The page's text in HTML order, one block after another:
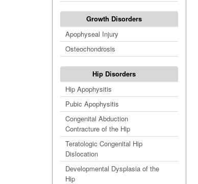
Growth Disorders
Apophyseal Injury
Osteochondrosis
Hip Disorders
Hip Apophysitis
Pubic Apophysitis
Congenital Abduction
Contracture of the Hip
Teratologic Congenital Hip
Dislocation
Developmental Dysplasia of the
Hip